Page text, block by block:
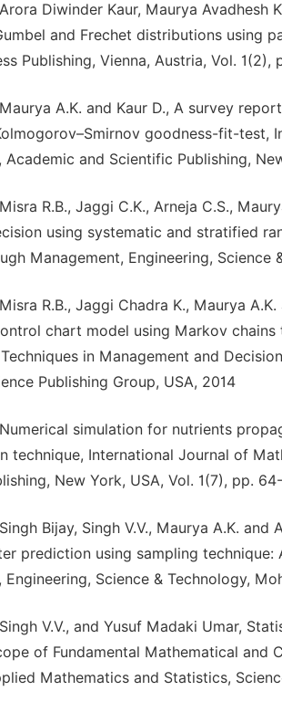
Diwinder Kaur, Maurya Avadhesh
and Frechet distributions using
Publishing, Vienna, Austria, Vol. 1(2),
A.K. and Kaur D., A survey
goodness-fit-test,
Academic and Scientific Publishing,
R.B., Jaggi C.K., Arneja C.S.,
using systematic and stratified
Management, Engineering,
R.B., Jaggi Chadra K., Maurya
chart model using Markov
in Management and
Publishing Group, USA, 2014
Numerical simulation for nutrients
technique, International Journal of
New York, USA, Vol. 1(7), pp.
Bijay, Singh V.V., Maurya A.K.
prediction using sampling
Engineering, Science & Technology,
V.V., and Yusuf Madaki Umar,
of Fundamental Mathematical and
Mathematics and Statistics,